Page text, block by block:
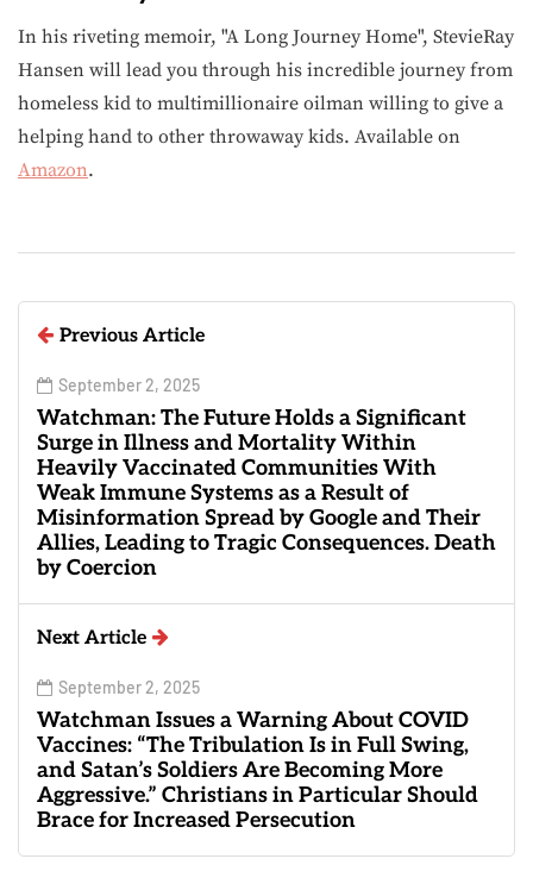
In his riveting memoir, "A Long Journey Home", StevieRay
Hansen will lead you through his incredible journey from
homeless kid to multimillionaire oilman willing to give a
helping hand to other throwaway kids. Available on
Amazon.
Previous Article
September 2, 2025
Watchman: The Future Holds a Significant
Surge in Illness and Mortality Within
Heavily Vaccinated Communities With
Weak Immune Systems as a Result of
Misinformation Spread by Google and Their
Allies, Leading to Tragic Consequences. Death
by Coercion
Next Article
September 2, 2025
Watchman Issues a Warning About COVID
Vaccines: “The Tribulation Is in Full Swing,
and Satan’s Soldiers Are Becoming More
Aggressive.” Christians in Particular Should
Brace for Increased Persecution